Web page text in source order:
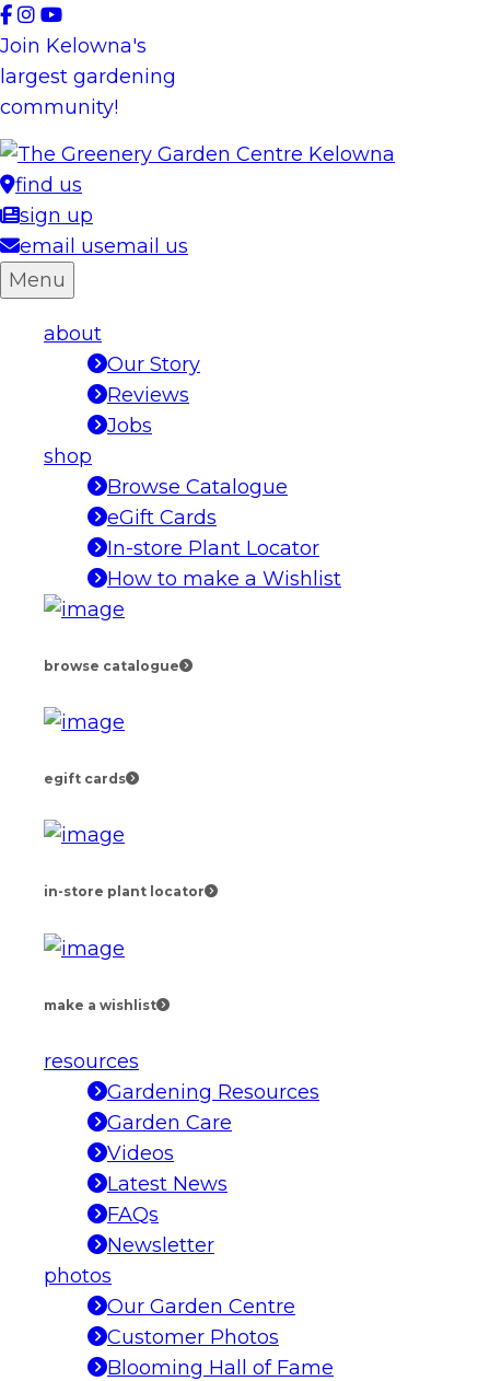
Skip
to
content
Join Kelowna's
largest gardening
community!
find us
sign up
email usemail us
Menu
about
Our Story
Reviews
Jobs
shop
Browse Catalogue
eGift Cards
In-store Plant Locator
How to make a Wishlist
browse catalogue
egift cards
in-store plant locator
make a wishlist
resources
Gardening Resources
Garden Care
Videos
Latest News
FAQs
Newsletter
photos
Our Garden Centre
Customer Photos
Blooming Hall of Fame